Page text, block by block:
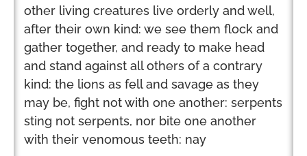
other living creatures live orderly and well,
after their own kind: we see them flock and
gather together, and ready to make head
and stand against all others of a contrary
kind: the lions as fell and savage as they
may be, fight not with one another: serpents
sting not serpents, nor bite one another
with their venomous teeth: nay